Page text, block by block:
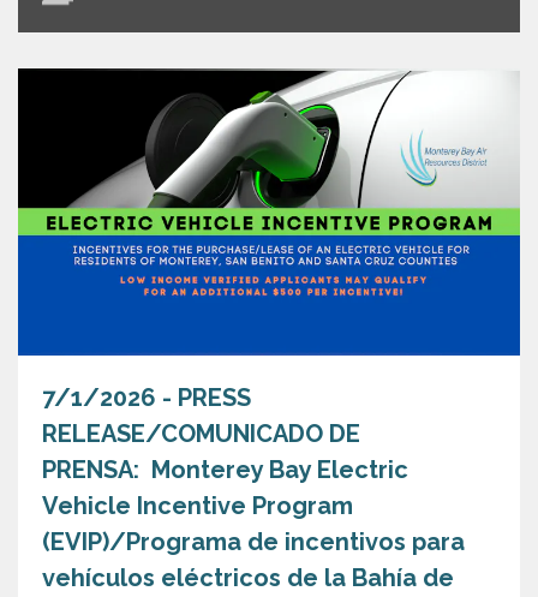
7/1/2026 - PRESS
RELEASE/COMUNICADO DE
PRENSA: Monterey Bay Electric
Vehicle Incentive Program
(EVIP)/Programa de incentivos para
vehículos eléctricos de la Bahía de